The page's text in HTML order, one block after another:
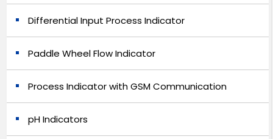
Differential Input Process Indicator
Paddle Wheel Flow Indicator
Process Indicator with GSM Communication
pH Indicators